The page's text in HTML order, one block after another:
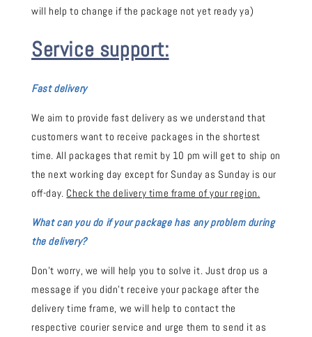
will help to change if the package not yet ready ya)
Service support:
Fast delivery
We aim to provide fast delivery as we understand that
customers want to receive packages in the shortest
time. All packages that remit by 10 pm will get to ship on
the next working day except for Sunday as Sunday is our
off-day. Check the delivery time frame of your region.
What can you do if your package has any problem during
the delivery?
Don't worry, we will help you to solve it. Just drop us a
message if you didn't receive your package after the
delivery time frame, we will help to contact the
respective courier service and urge them to send it as